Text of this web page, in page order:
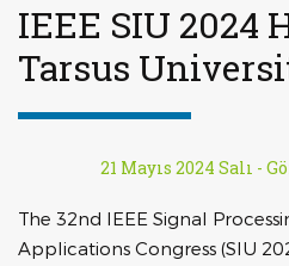
IEEE SIU 2024
Tarsus
21 Mayıs 2024 Salı -
The 32nd IEEE Signal
Applications Congress (SIU